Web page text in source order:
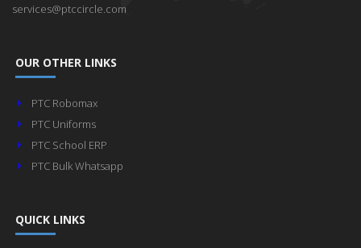
services@ptccircle.com
OUR OTHER LINKS
PTC Robomax
PTC Uniforms
PTC School ERP
PTC Bulk Whatsapp
QUICK LINKS